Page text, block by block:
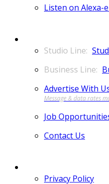
Listen on Alexa-
Advertise With
Job
Contact Us
Privacy Policy